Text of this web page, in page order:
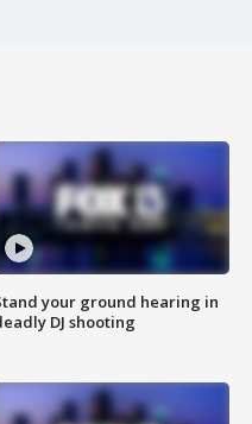
your ground hearing in
DJ shooting